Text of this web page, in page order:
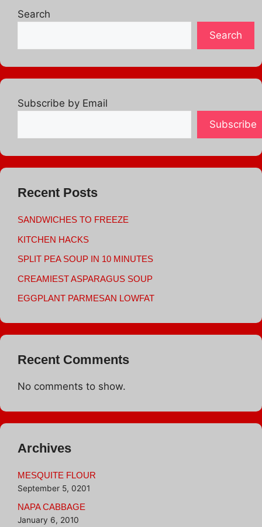
Search
Search
Subscribe by Email
Subscribe
Recent Posts
SANDWICHES TO FREEZE
KITCHEN HACKS
SPLIT PEA SOUP IN 10 MINUTES
CREAMIEST ASPARAGUS SOUP
EGGPLANT PARMESAN LOWFAT
Recent Comments
No comments to show.
Archives
MESQUITE FLOUR
September 5, 0201
NAPA CABBAGE
January 6, 2010